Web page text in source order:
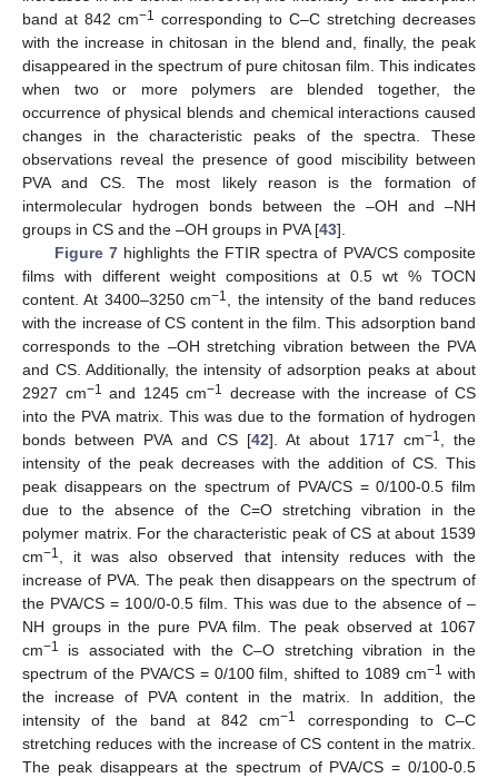
band at 842 cm−1 corresponding to C–C stretching decreases
with the increase in chitosan in the blend and, finally, the peak
disappeared in the spectrum of pure chitosan film. This indicates
when two or more polymers are blended together, the
occurrence of physical blends and chemical interactions caused
changes in the characteristic peaks of the spectra. These
observations reveal the presence of good miscibility between
PVA and CS. The most likely reason is the formation of
intermolecular hydrogen bonds between the –OH and –NH
groups in CS and the –OH groups in PVA [43].
Figure 7highlights the FTIR spectra of PVA/CS composite
films with different weight compositions at 0.5 wt % TOCN
content. At 3400–3250 cm−1
, the intensity of the band reduces
with the increase of CS content in the film. This adsorption band
corresponds to the –OH stretching vibration between the PVA
and CS. Additionally, the intensity of adsorption peaks at about
2927 cm−1 and 1245 cm−1 decrease with the increase of CS
into the PVA matrix. This was due to the formation of hydrogen
bonds between PVA and CS [42]. At about 1717 cm−1
, the
intensity of the peak decreases with the addition of CS. This
peak disappears on the spectrum of PVA/CS = 0/100-0.5 film
due to the absence of the C=O stretching vibration in the
polymer matrix. For the characteristic peak of CS at about 1539
cm−1
, it was also observed that intensity reduces with the
increase of PVA. The peak then disappears on the spectrum of
the PVA/CS = 100/0-0.5 film. This was due to the absence of –
NH groups in the pure PVA film. The peak observed at 1067
cm−1
is associated with the C–O stretching vibration in the
spectrum of the PVA/CS = 0/100 film, shifted to 1089 cm−1 with
the increase of PVA content in the matrix. In addition, the
intensity of the band at 842 cm−1
corresponding to C–C
stretching reduces with the increase of CS content in the matrix.
The peak disappears at the spectrum of PVA/CS = 0/100-0.5